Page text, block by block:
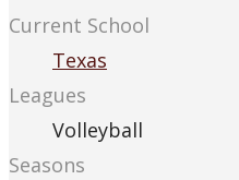
Current School
Texas
Leagues
Volleyball
Seasons